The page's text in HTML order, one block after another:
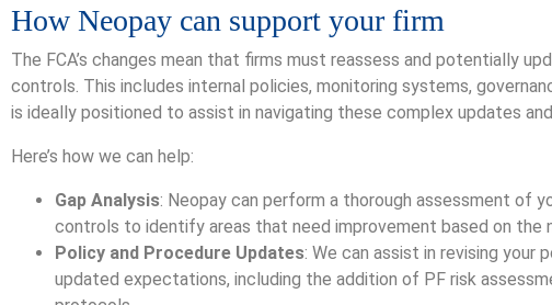
How Neopay can support your firm
The FCA’s changes mean that firms must reassess and potentially
controls. This includes internal policies, monitoring systems,
is ideally positioned to assist in navigating these complex updates
Here’s how we can help:
Gap Analysis: Neopay can perform a thorough assessment of
controls to identify areas that need improvement based on the
Policy and Procedure Updates: We can assist in revising your
updated expectations, including the addition of PF risk